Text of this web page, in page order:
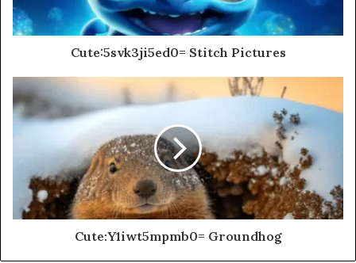
Cute:5svk3ji5ed0= Stitch Pictures
Cute:Y1iwt5mpmb0= Groundhog